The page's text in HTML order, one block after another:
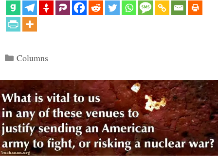
Categories
Columns